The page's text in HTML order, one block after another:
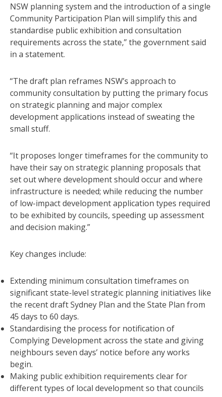
NSW planning system and the introduction of a single
Community Participation Plan will simplify this and
standardise public exhibition and consultation
requirements across the state,” the government said
in a statement.
“The draft plan reframes NSW’s approach to
community consultation by putting the primary focus
on strategic planning and major complex
development applications instead of sweating the
small stuff.
“It proposes longer timeframes for the community to
have their say on strategic planning proposals that
set out where development should occur and where
infrastructure is needed; while reducing the number
of low-impact development application types required
to be exhibited by councils, speeding up assessment
and decision making.”
Key changes include:
Extending minimum consultation timeframes on
significant state-level strategic planning initiatives like
the recent draft Sydney Plan and the State Plan from
45 days to 60 days.
Standardising the process for notification of
Complying Development across the state and giving
neighbours seven days’ notice before any works
begin.
Making public exhibition requirements clear for
different types of local development so that councils